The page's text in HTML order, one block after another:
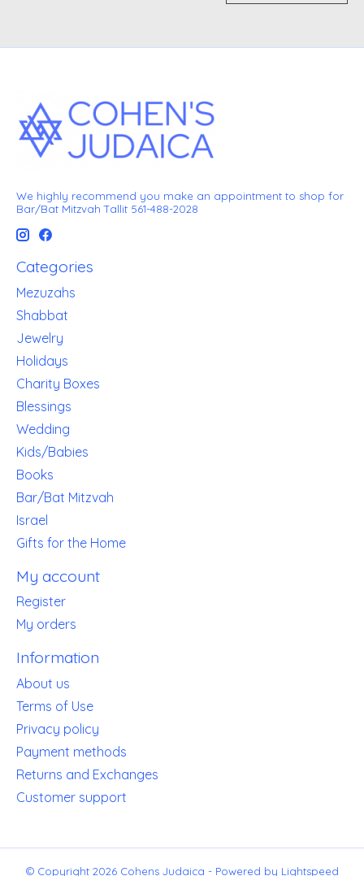
We highly recommend you make an appointment to shop for
Bar/Bat Mitzvah Tallit 561-488-2028
Categories
Mezuzahs
Shabbat
Jewelry
Holidays
Charity Boxes
Blessings
Wedding
Kids/Babies
Books
Bar/Bat Mitzvah
Israel
Gifts for the Home
My account
Register
My orders
Information
About us
Terms of Use
Privacy policy
Payment methods
Returns and Exchanges
Customer support
© Copyright 2026 Cohens Judaica - Powered by Lightspeed